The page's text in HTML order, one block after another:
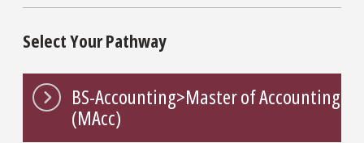
Select Your Pathway
BS-Accounting>Master of Accounting
(MAcc)